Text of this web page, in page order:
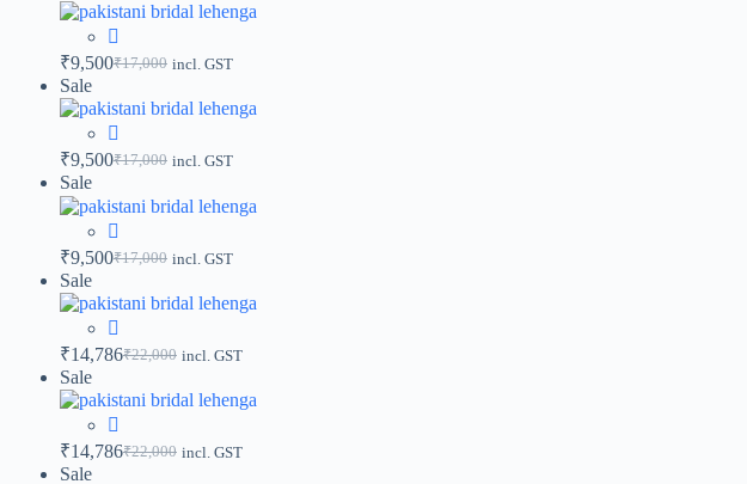
₹17,000
₹9,500 incl. GST
Sale
₹17,000
₹9,500 incl. GST
Sale
₹17,000
₹9,500 incl. GST
Sale
₹22,000
₹14,786 incl. GST
Sale
₹22,000
₹14,786 incl. GST
Sale